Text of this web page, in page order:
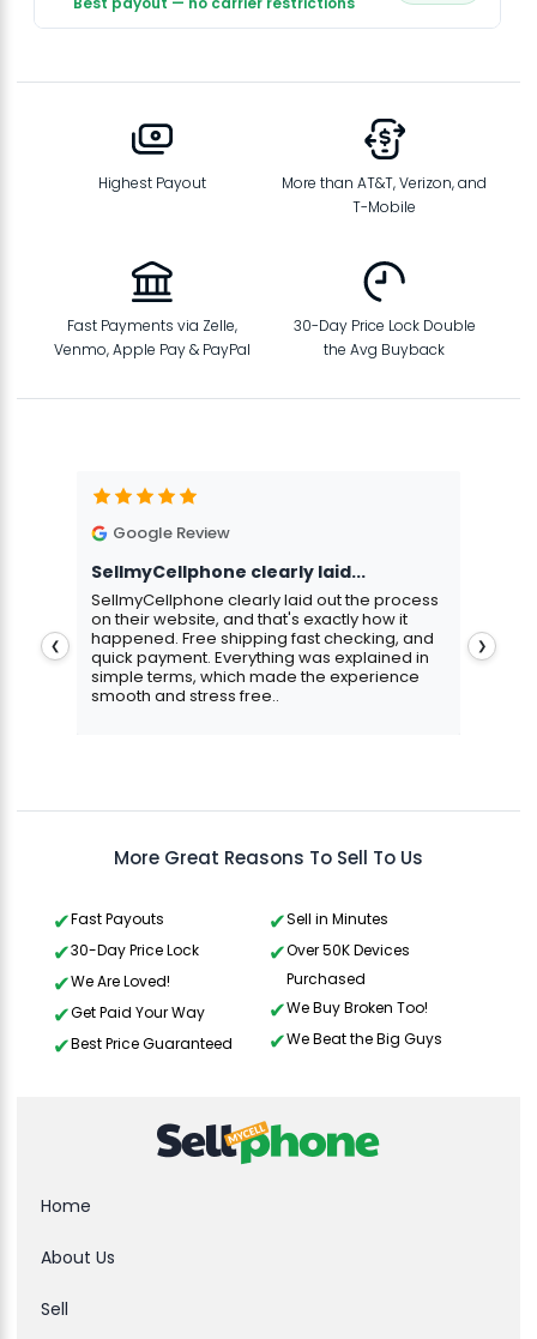
Highest Payout
More than AT&T, Verizon, and
T-Mobile
Fast Payments via Zelle,
Venmo, Apple Pay & PayPal
30-Day Price Lock Double
the Avg Buyback
Google Review
SellmyCellphone clearly laid...
SellmyCellphone clearly laid out the process
on their website, and that's exactly how it
happened. Free shipping fast checking, and
quick payment. Everything was explained in
simple terms, which made the experience
smooth and stress free..
❮ ❯
More Great Reasons To Sell To Us
Fast Payouts
30-Day Price Lock
We Are Loved!
Get Paid Your Way
Best Price Guaranteed
Sell in Minutes
Over 50K Devices
Purchased
We Buy Broken Too!
We Beat the Big Guys
Home
About Us
Sell